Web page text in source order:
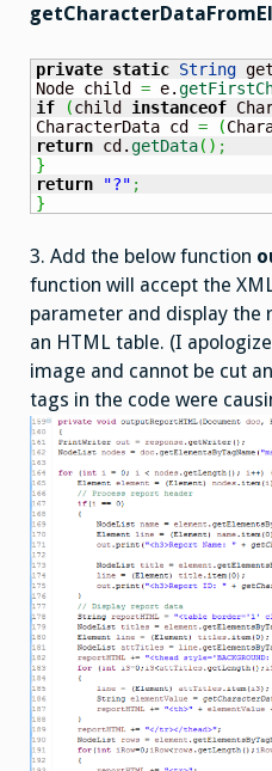
private static String
Node child = e.
if
(child instanceof
CharacterData cd = (
return cd.getData( ) ;
}
return
"?" ;
}
3. Add the below function
function will accept the
parameter and display the
an HTML table. (I
image and cannot be cut
tags in the code were